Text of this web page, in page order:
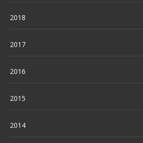
2018
2017
2016
2015
2014